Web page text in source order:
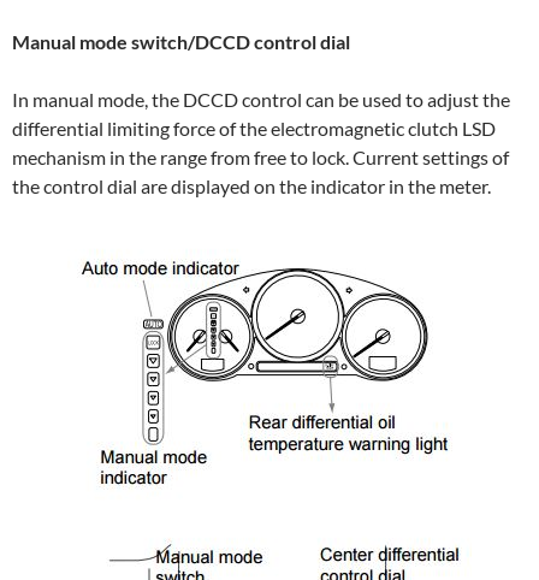
Manual mode switch/DCCD control dial
In manual mode, the DCCD control can be used to adjust the
differential limiting force of the electromagnetic clutch LSD
mechanism in the range from free to lock. Current settings of
the control dial are displayed on the indicator in the meter.